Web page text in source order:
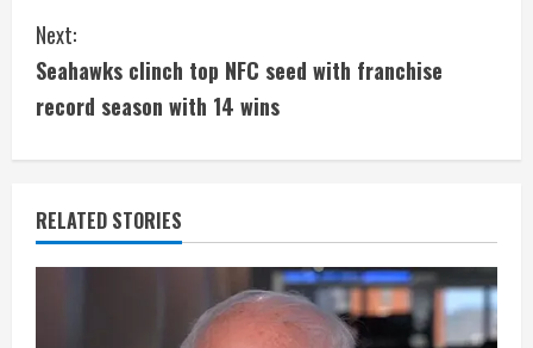
n
t
i
n
u
Next:
Seahawks clinch top NFC seed with franchise
record season with 14 wins
RELATED STORIES